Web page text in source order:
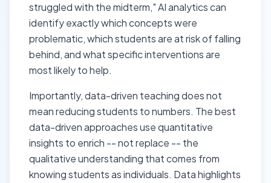
struggled with the midterm," AI analytics can
identify exactly which concepts were
problematic, which students are at risk of falling
behind, and what specific interventions are
most likely to help.
Importantly, data-driven teaching does not
mean reducing students to numbers. The best
data-driven approaches use quantitative
insights to enrich -- not replace -- the
qualitative understanding that comes from
knowing students as individuals. Data highlights